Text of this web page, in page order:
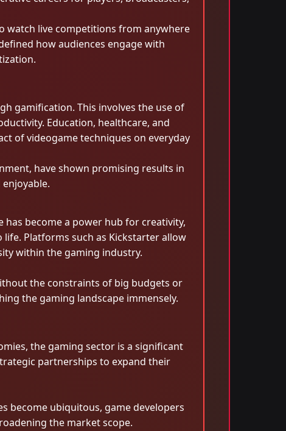
watch live competitions from anywhere
how audiences engage with
gamification. This involves the use of
Education, healthcare, and
of videogame techniques on everyday
have shown promising results in
become a power hub for creativity,
Platforms such as Kickstarter allow
within the gaming industry.
the constraints of big budgets or
the gaming landscape immensely.
the gaming sector is a significant
partnerships to expand their
become ubiquitous, game developers
the market scope.